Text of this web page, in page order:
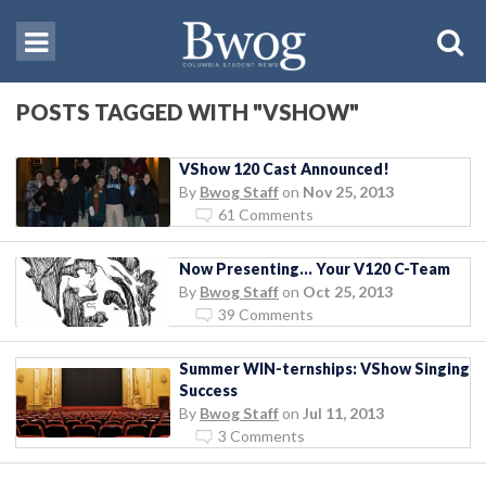
POSTS TAGGED WITH "VSHOW"
VShow 120 Cast Announced!
By Bwog Staff on Nov 25, 2013
61 Comments
Now Presenting… Your V120 C-Team
By Bwog Staff on Oct 25, 2013
39 Comments
Summer WIN-ternships: VShow Singing
Success
By Bwog Staff on Jul 11, 2013
3 Comments